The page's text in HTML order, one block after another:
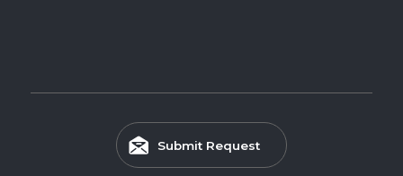
Submit Request